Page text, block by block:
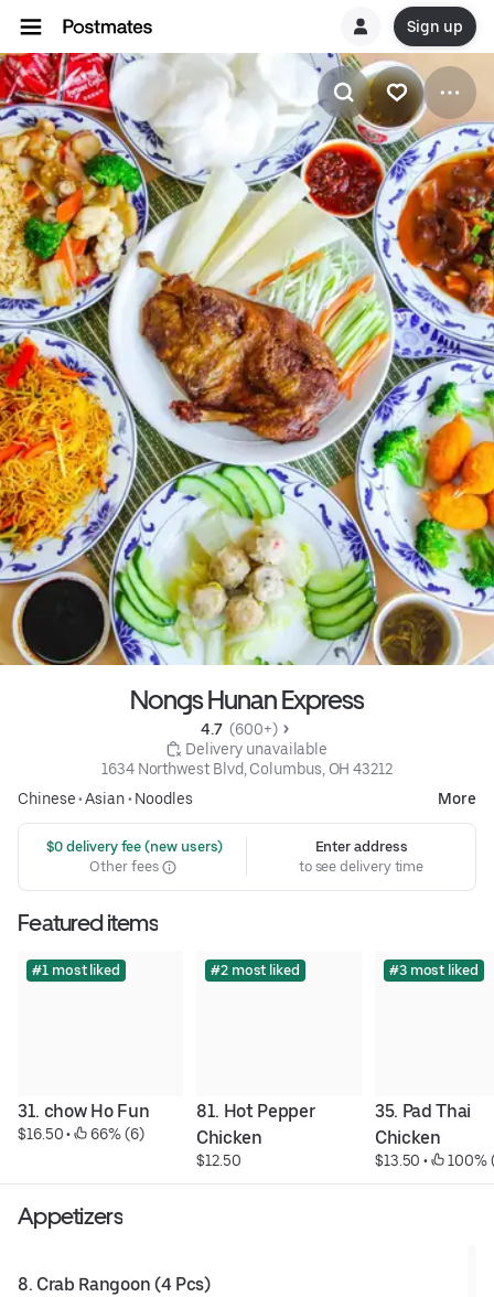
Sign up
Nongs Hunan Express
4.7 (600+)
Delivery unavailable
1634 Northwest Blvd, Columbus, OH 43212
Chinese•Asian• Noodles More
$0 delivery fee (new users)
Other fees
Enter address
to see delivery time
Featured items
#1 most liked
31. chow Ho Fun
$16.50 • 66% (6)
#2 most liked
81. Hot Pepper
Chicken
$12.50
#3 most liked
35. Pad Thai
Chicken
$13.50 • 100%
Appetizers
8. Crab Rangoon (4 Pcs)